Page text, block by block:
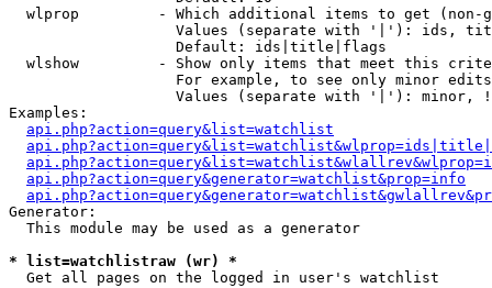
wlprop         - Which additional items to get (non-
Values (separate with '|'): ids,
                   Default: ids|title|flags
wlshow         - Show only items that meet this
For example, to see only minor
Values (separate with '|'): minor,
Examples:
api.php?action=query&list=watchlist
api.php?action=query&generator=watchlist&prop=info
Generator:
  This module may be used as a generator
* list=watchlistraw (wr) *
Get all pages on the logged in user's watchlist